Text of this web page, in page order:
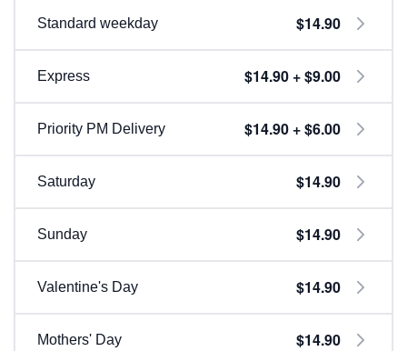
Standard weekday $14.90
Express $14.90 + $9.00
Priority PM Delivery $14.90 + $6.00
Saturday $14.90
Sunday $14.90
Valentine's Day $14.90
Mothers' Day $14.90